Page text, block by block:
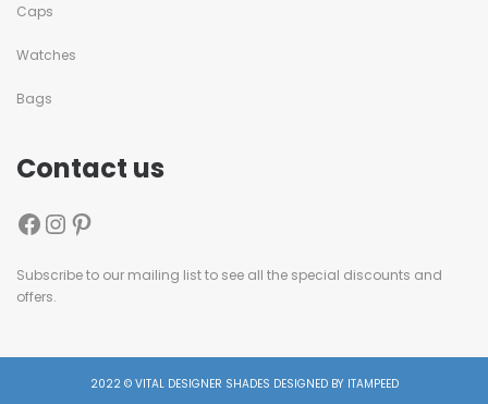
Caps
Watches
Bags
Contact us
Subscribe to our mailing list to see all the special discounts and
offers.
2022 © VITAL DESIGNER SHADES DESIGNED BY ITAMPEED